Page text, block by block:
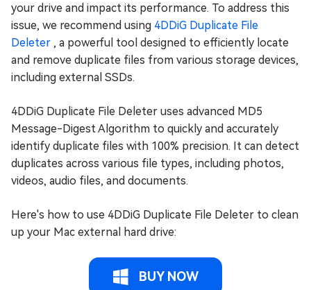
your drive and impact its performance. To address this
issue, we recommend using 4DDiG Duplicate File
Deleter , a powerful tool designed to efficiently locate
and remove duplicate files from various storage devices,
including external SSDs.
4DDiG Duplicate File Deleter uses advanced MD5
Message-Digest Algorithm to quickly and accurately
identify duplicate files with 100% precision. It can detect
duplicates across various file types, including photos,
videos, audio files, and documents.
Here's how to use 4DDiG Duplicate File Deleter to clean
up your Mac external hard drive:
BUY NOW